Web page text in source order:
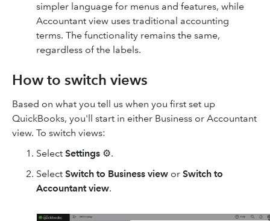
simpler language for menus and features, while
Accountant view uses traditional accounting
terms. The functionality remains the same,
regardless of the labels.
How to switch views
Based on what you tell us when you first set up
QuickBooks, you'll start in either Business or Accountant
view. To switch views:
Select Settings ⚙.
Select Switch to Business view or Switch to
Accountant view.